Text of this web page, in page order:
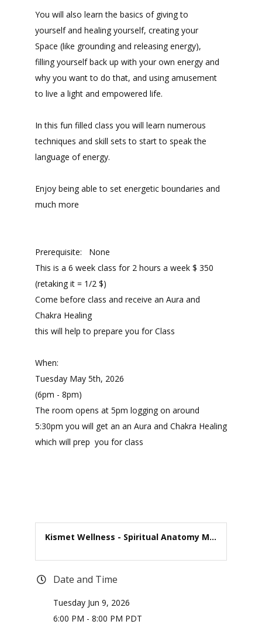
You will also learn the basics of giving to
yourself and healing yourself, creating your
Space (like grounding and releasing energy),
filling yourself back up with your own energy and
why you want to do that, and using amusement
to live a light and empowered life.
In this fun filled class you will learn numerous
techniques and skill sets to start to speak the
language of energy.
Enjoy being able to set energetic boundaries and
much more
Prerequisite: None
This is a 6 week class for 2 hours a week $ 350
(retaking it = 1/2 $)
Come before class and receive an Aura and
Chakra Healing
this will help to prepare you for Class
When:
Tuesday May 5th, 2026
(6pm - 8pm)
The room opens at 5pm logging on around
5:30pm you will get an an Aura and Chakra Healing
which will prep you for class
Kismet Wellness - Spiritual Anatomy M...
Date and Time
Tuesday Jun 9, 2026
6:00 PM - 8:00 PM PDT